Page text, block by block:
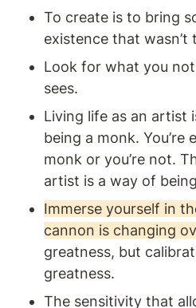
To create is to bring
existence that wasn’t
Look for what you
sees.
Living life as an artist
being a monk. You’re
monk or you’re not.
artist is a way of
Immerse yourself in
cannon is changing
greatness, but
greatness.
The sensitivity that